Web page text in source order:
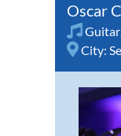
Oscar
Guitar
City: